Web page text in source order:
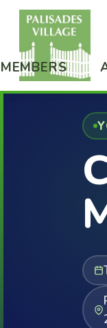
MEMBERS